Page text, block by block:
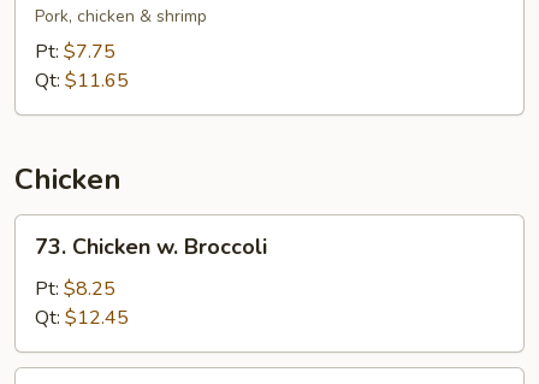
Sour
Combo
Pork, chicken & shrimp
Pt: $7.75
Qt: $11.65
Chicken
Chicken
Broccoli
73. Chicken w. Broccoli
Pt: $8.25
Qt: $12.45